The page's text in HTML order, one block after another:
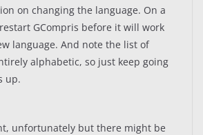
on changing the language. On a
GCompris before it will work
language. And note the list of
alphabetic, so just keep going
up.
unfortunately but there might be